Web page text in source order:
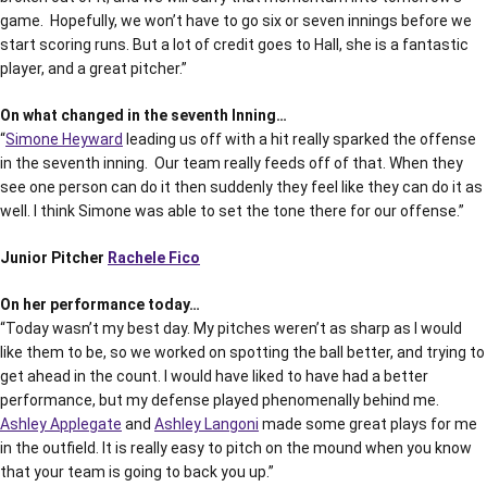
game. Hopefully, we won’t have to go six or seven innings before we
start scoring runs. But a lot of credit goes to Hall, she is a fantastic
player, and a great pitcher.”
On what changed in the seventh Inning…
“Simone Heyward leading us off with a hit really sparked the offense
in the seventh inning. Our team really feeds off of that. When they
see one person can do it then suddenly they feel like they can do it as
well. I think Simone was able to set the tone there for our offense.”
Junior Pitcher Rachele Fico
On her performance today…
“Today wasn’t my best day. My pitches weren’t as sharp as I would
like them to be, so we worked on spotting the ball better, and trying to
get ahead in the count. I would have liked to have had a better
performance, but my defense played phenomenally behind me.
Ashley Applegate and Ashley Langoni made some great plays for me
in the outfield. It is really easy to pitch on the mound when you know
that your team is going to back you up.”